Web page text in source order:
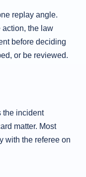
replay angle.
action, the law
before deciding
or be reviewed.
the incident
matter. Most
with the referee on